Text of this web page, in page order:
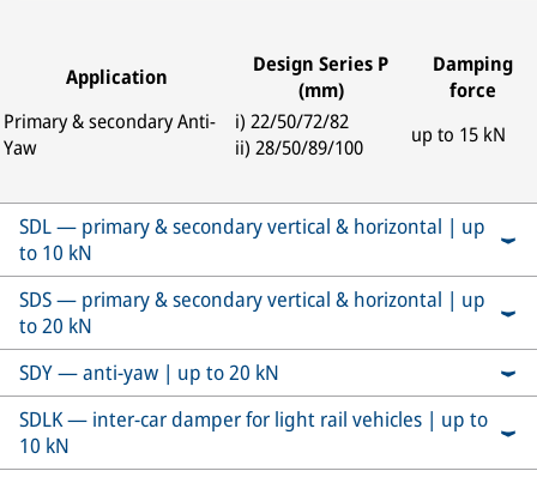
Application
Design Series P
(mm)
Damping
force
Primary & secondary Anti-
Yaw
i) 22/50/72/82
ii) 28/50/89/100
up to 15 kN
SDL — primary & secondary vertical & horizontal | up
to 10 kN
SDS — primary & secondary vertical & horizontal | up
to 20 kN
SDY — anti-yaw | up to 20 kN
SDLK — inter-car damper for light rail vehicles | up to
10 kN